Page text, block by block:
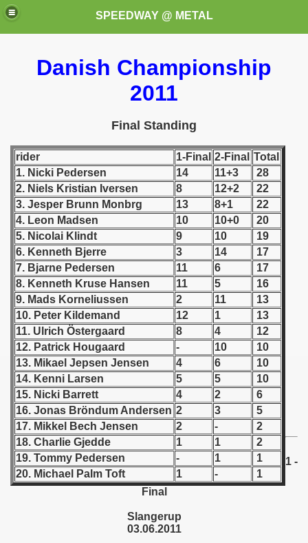
SPEEDWAY @ METAL
Danish Championship
2011
Final Standing
rider 1-Final 2-Final Total
1. Nicki Pedersen
14 11+3
28
2. Niels Kristian Iversen
8 12+2
22
3. Jesper Brunn Monbrg
13 8+1
22
4. Leon Madsen
10 10+0
20
5. Nicolai Klindt
9 10
19
6. Kenneth Bjerre
3 14
17
7. Bjarne Pedersen
11 6
17
8. Kenneth Kruse Hansen
11 5
16
9. Mads Korneliussen
2 11
13
10. Peter Kildemand
12 1
13
11. Ulrich Östergaard
8 4
12
12. Patrick Hougaard
- 10
10
13. Mikael Jepsen Jensen
4 6
10
14. Kenni Larsen
5 5
10
15. Nicki Barrett
4 2
6
16. Jonas Bröndum Andersen 2 3
5
17. Mikkel Bech Jensen
2 -
2
18. Charlie Gjedde
1 1
2
19. Tommy Pedersen
- 1
1
20. Michael Palm Toft
1 - 1
1 -
Final
Slangerup
03.06.2011
these speedway programms)
(My speedway programmes to exchange or sale)
Świata (World Speedway Championship)
1946